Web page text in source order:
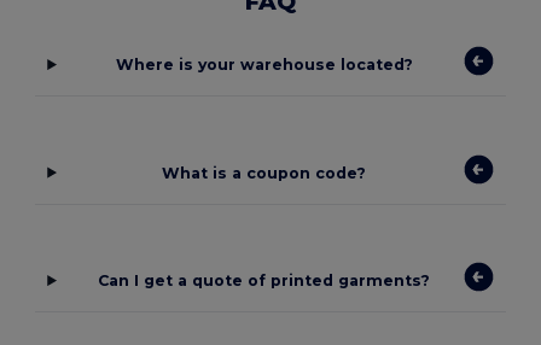
Where is your warehouse located?
What is a coupon code?
Can I get a quote of printed garments?